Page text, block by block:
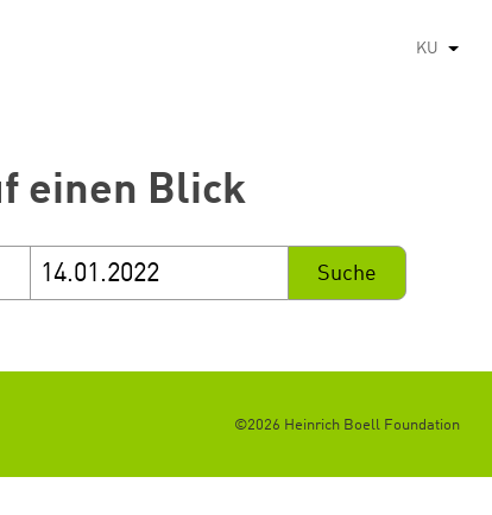
KU List
einen Blick
©2026 Heinrich Boell Foundation